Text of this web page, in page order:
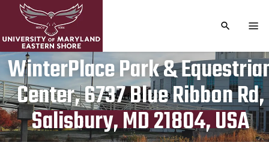
TOGGLE
WinterPlace Park &
Center, 6737 Blue Ribbon Rd,
Salisbury, MD 21804, USA
Publication date
April 24, 2023